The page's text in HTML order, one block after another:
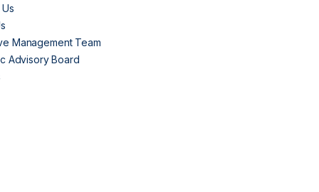
Management Team
Advisory Board